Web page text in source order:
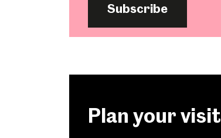
Subscribe
Plan your visit